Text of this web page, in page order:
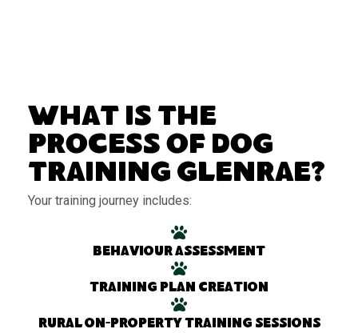
What Is the
Process of Dog
Training Glenrae?
Your training journey includes:
Behaviour assessment
Training plan creation
Rural on-property training sessions